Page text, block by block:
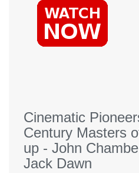
Cinematic
Century Masters
up - John
Jack Dawn